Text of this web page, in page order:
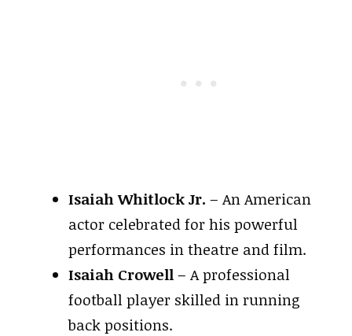
Isaiah Whitlock Jr. – An American
actor celebrated for his powerful
performances in theatre and film.
Isaiah Crowell– A professional
football player skilled in running
back positions.